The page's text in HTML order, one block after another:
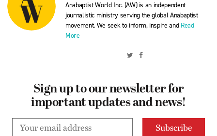
Anabaptist World Inc. (AW) is an independent
journalistic ministry serving the global Anabaptist
movement. We seek to inform, inspire and Read
More
Sign up to our newsletter for
important updates and news!